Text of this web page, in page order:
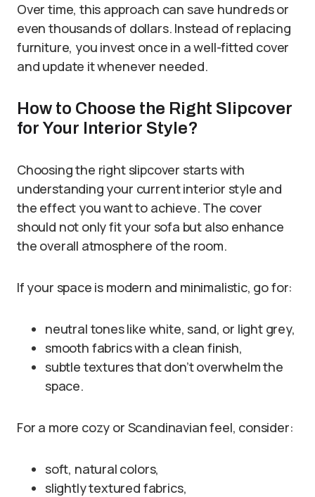
Over time, this approach can save hundreds or
even thousands of dollars. Instead of replacing
furniture, you invest once in a well-fitted cover
and update it whenever needed.
How to Choose the Right Slipcover
for Your Interior Style?
Choosing the right slipcover starts with
understanding your current interior style and
the effect you want to achieve. The cover
should not only fit your sofa but also enhance
the overall atmosphere of the room.
If your space is modern and minimalistic, go for:
neutral tones like white, sand, or light grey,
smooth fabrics with a clean finish,
subtle textures that don’t overwhelm the
space.
For a more cozy or Scandinavian feel, consider:
soft, natural colors,
slightly textured fabrics,